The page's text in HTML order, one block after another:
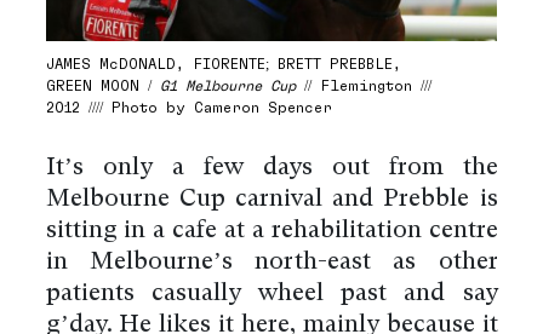
JAMES McDONALD, FIORENTE; BRETT PREBBLE,
GREEN MOON / G1 Melbourne Cup// Flemington ///
2012 //// Photo by Cameron Spencer
It’s only a few days out from the
Melbourne Cup carnival and Prebble is
sitting in a café at a rehabilitation centre
in Melbourne’s north-east as other
patients casually wheel past and say
g’day. He likes it here, mainly because it